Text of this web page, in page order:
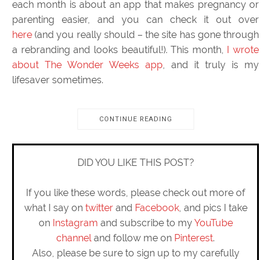
each month is about an app that makes pregnancy or
parenting easier, and you can check it out over
here (and you really should – the site has gone through
a rebranding and looks beautiful!). This month,
I wrote
about The Wonder Weeks app, and it truly is my
lifesaver sometimes.
CONTINUE READING
DID YOU LIKE THIS POST?
If you like these words, please check out more of
what I say on twitterand Facebook, and pics I take
on Instagram and subscribe to myYouTube
channeland follow me on Pinterest.
Also, please be sure to sign up to my carefully